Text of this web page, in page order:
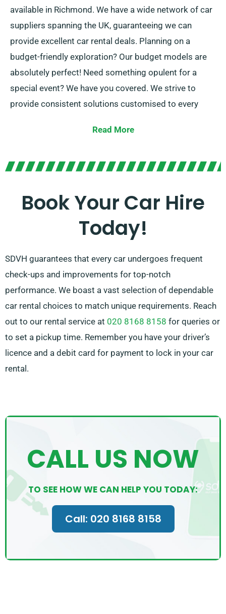
available in Richmond. We have a wide network of car
suppliers spanning the UK, guaranteeing we can
provide excellent car rental deals. Planning on a
budget-friendly exploration? Our budget models are
absolutely perfect! Need something opulent for a
special event? We have you covered. We strive to
provide consistent solutions customised to every
automatic transmissions, ideal for every trip! The
relieve some stress by suggesting the optimal car to
Read More
Book Your Car Hire
Today!
SDVH guarantees that every car undergoes frequent
check-ups and improvements for top-notch
performance. We boast a vast selection of dependable
car rental choices to match unique requirements. Reach
out to our rental service at 020 8168 8158 for queries or
to set a pickup time. Remember you have your driver’s
licence and a debit card for payment to lock in your car
rental.
CALL US NOW
TO SEE HOW WE CAN HELP YOU TODAY:
Call: 020 8168 8158